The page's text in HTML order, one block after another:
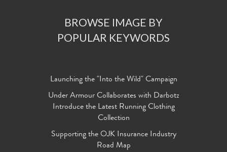
BROWSE IMAGE BY
POPULAR KEYWORDS
Launching the "Into the Wild" Campaign
Under Armour Collaborates with Darbotz
Introduce the Latest Running Clothing
Collection
Supporting the OJK Insurance Industry
Road Map